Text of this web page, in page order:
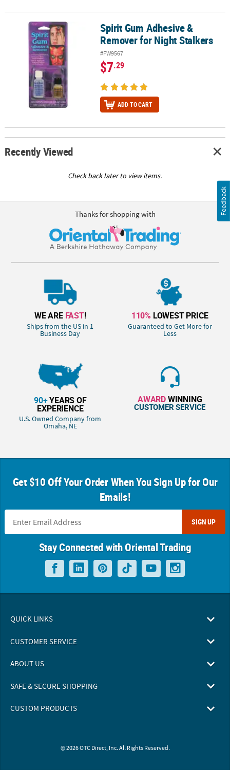
Spirit Gum Adhesive & Remover for Night Stalkers
Spirit Gum Adhesive &
Remover for Night Stalkers
#FW9567
$7.29
ADD TO CART
Recently Viewed
Check back later to view items.
Thanks for shopping with
WE ARE FAST!
Ships from the US in 1
Business Day
110% LOWEST PRICE
Guaranteed to Get More for
Less
90+YEARS OF
EXPERIENCE
U.S. Owned Company from
Omaha, NE
AWARDWINNING
CUSTOMER SERVICE
Get $10 Off Your Order When You Sign Up for Our
Emails!
SIGN UP
Stay Connected with Oriental Trading
QUICK LINKS
CUSTOMER SERVICE
ABOUT US
SAFE & SECURE SHOPPING
CUSTOM PRODUCTS
© 2026 OTC Direct, Inc. All Rights Reserved.
Feedback